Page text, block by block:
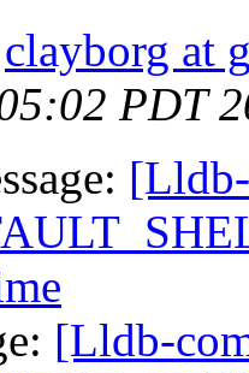
clayborg at
PDT
[Lldb-